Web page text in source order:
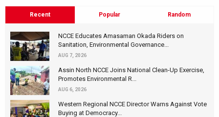
Recent Popular Random
NCCE Educates Amasaman Okada Riders on
Sanitation, Environmental Governance...
AUG 7, 2026
Assin North NCCE Joins National Clean-Up Exercise,
Promotes Environmental R...
AUG 6, 2026
Western Regional NCCE Director Warns Against Vote
Buying at Democracy...